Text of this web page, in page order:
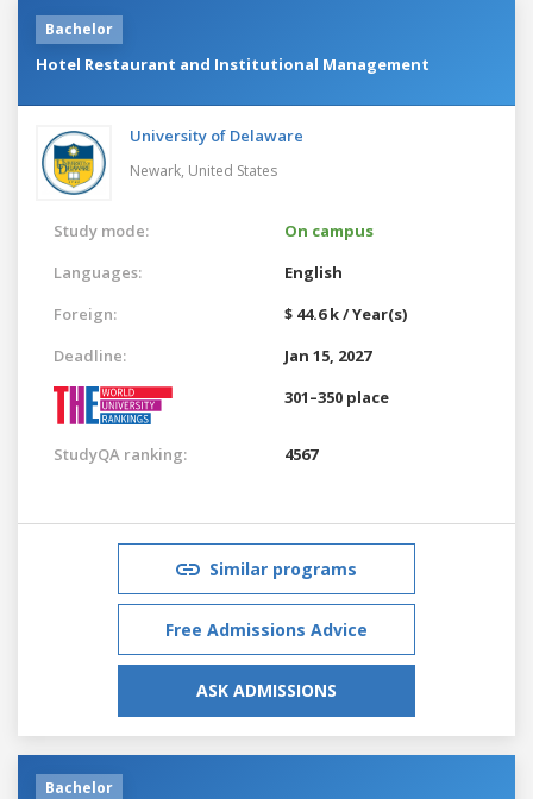
Bachelor
Hotel Restaurant and Institutional Management
University of Delaware
Newark, United States
Study mode:
On campus
Languages:
English
Foreign:
$ 44.6 k / Year(s)
Deadline:
Jan 15, 2027
301–350 place
StudyQA ranking: 4567
Similar programs
Free Admissions Advice
ASK ADMISSIONS
Bachelor